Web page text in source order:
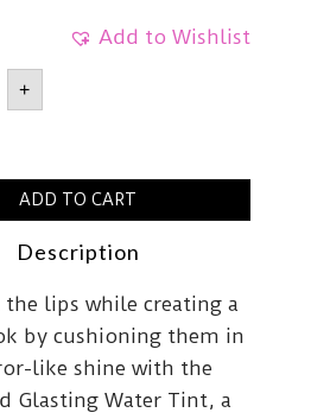
Add to Wishlist
+
ADD TO CART
Description
lips while creating a
by cushioning them in
like shine with the
Glasting Water Tint, a